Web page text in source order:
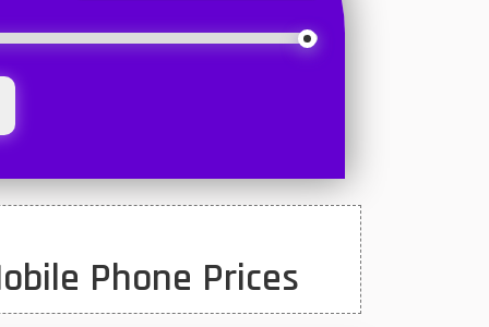
Phone Prices